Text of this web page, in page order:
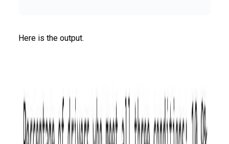
Here is the output.